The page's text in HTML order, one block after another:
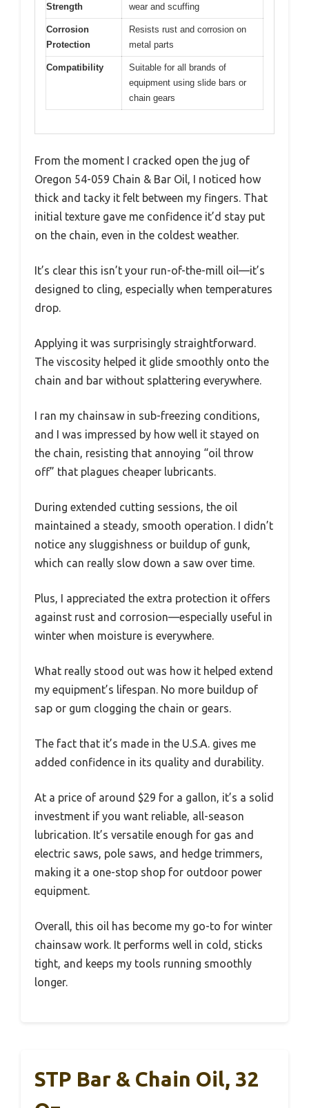
Strength
wear and scuffing
Corrosion
Protection
Resists rust and corrosion on
metal parts
Compatibility
Suitable for all brands of
equipment using slide bars or
chain gears
From the moment I cracked open the jug of
Oregon 54-059 Chain & Bar Oil, I noticed how
thick and tacky it felt between my fingers. That
initial texture gave me confidence it’d stay put
on the chain, even in the coldest weather.
It’s clear this isn’t your run-of-the-mill oil—it’s
designed to cling, especially when temperatures
drop.
Applying it was surprisingly straightforward.
The viscosity helped it glide smoothly onto the
chain and bar without splattering everywhere.
I ran my chainsaw in sub-freezing conditions,
and I was impressed by how well it stayed on
the chain, resisting that annoying “oil throw
off” that plagues cheaper lubricants.
During extended cutting sessions, the oil
maintained a steady, smooth operation. I didn’t
notice any sluggishness or buildup of gunk,
which can really slow down a saw over time.
Plus, I appreciated the extra protection it offers
against rust and corrosion—especially useful in
winter when moisture is everywhere.
What really stood out was how it helped extend
my equipment’s lifespan. No more buildup of
sap or gum clogging the chain or gears.
The fact that it’s made in the U.S.A. gives me
added confidence in its quality and durability.
At a price of around $29 for a gallon, it’s a solid
investment if you want reliable, all-season
lubrication. It’s versatile enough for gas and
electric saws, pole saws, and hedge trimmers,
making it a one-stop shop for outdoor power
equipment.
Overall, this oil has become my go-to for winter
chainsaw work. It performs well in cold, sticks
tight, and keeps my tools running smoothly
longer.
STP Bar & Chain Oil, 32